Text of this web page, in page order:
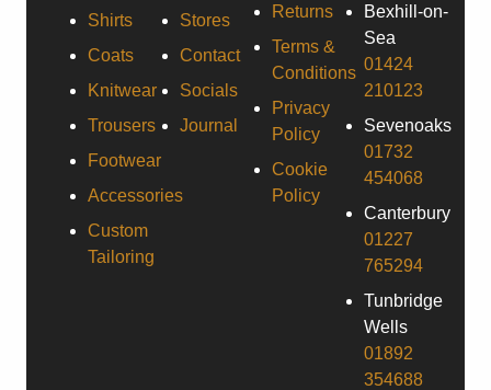
Shirts
Coats
Knitwear
Trousers
Footwear
Accessories
Custom
Tailoring
Stores
Contact
Socials
Journal
Returns
Terms &
Conditions
Privacy
Policy
Cookie
Policy
Bexhill-on-
Sea
01424
210123
Sevenoaks
01732
454068
Canterbury
01227
765294
Tunbridge
Wells
01892
354688